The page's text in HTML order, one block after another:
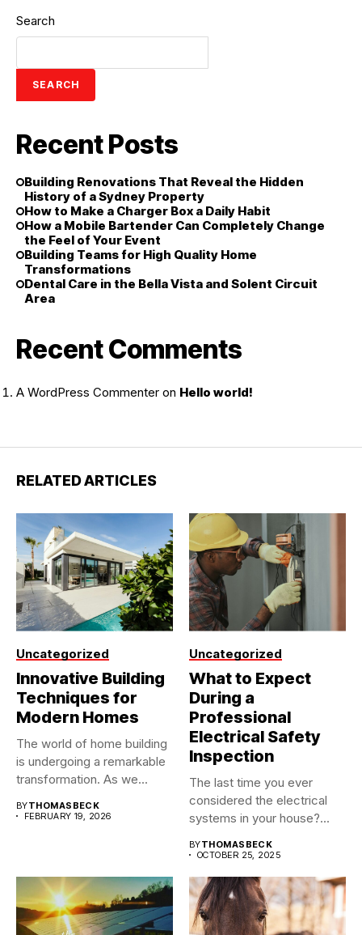
Search
SEARCH
Recent Posts
Building Renovations That Reveal the Hidden
History of a Sydney Property
How to Make a Charger Box a Daily Habit
How a Mobile Bartender Can Completely Change
the Feel of Your Event
Building Teams for High Quality Home
Transformations
Dental Care in the Bella Vista and Solent Circuit
Area
Recent Comments
A WordPress Commenter on Hello world!
RELATED ARTICLES
Uncategorized
Innovative Building
Techniques for
Modern Homes
The world of home building
is undergoing a remarkable
transformation. As we...
BYTHOMASBECK
FEBRUARY 19, 2026
Uncategorized
What to Expect
During a
Professional
Electrical Safety
Inspection
The last time you ever
considered the electrical
systems in your house?...
BYTHOMASBECK
OCTOBER 25, 2025